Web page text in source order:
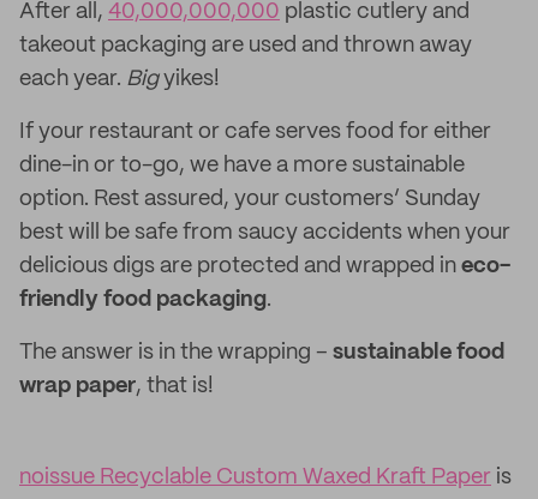
After all, 40,000,000,000 plastic cutlery and
takeout packaging are used and thrown away
each year. Bigyikes!
If your restaurant or cafe serves food for either
dine-in or to-go, we have a more sustainable
option. Rest assured, your customers’ Sunday
best will be safe from saucy accidents when your
delicious digs are protected and wrapped in eco-
friendly food packaging.
The answer is in the wrapping – sustainable food
wrap paper, that is!
noissue Recyclable Custom Waxed Kraft Paper is